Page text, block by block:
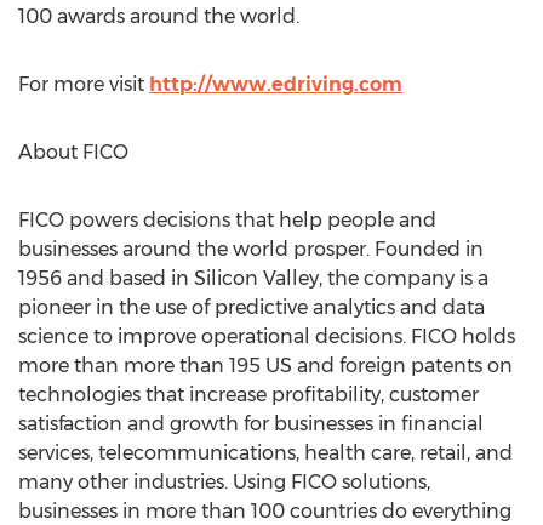
100 awards around the world.
For more visit http://www.edriving.com
About FICO
FICO powers decisions that help people and
businesses around the world prosper. Founded in
1956 and based in Silicon Valley, the company is a
pioneer in the use of predictive analytics and data
science to improve operational decisions. FICO holds
more than more than 195 US and foreign patents on
technologies that increase profitability, customer
satisfaction and growth for businesses in financial
services, telecommunications, health care, retail, and
many other industries. Using FICO solutions,
businesses in more than 100 countries do everything